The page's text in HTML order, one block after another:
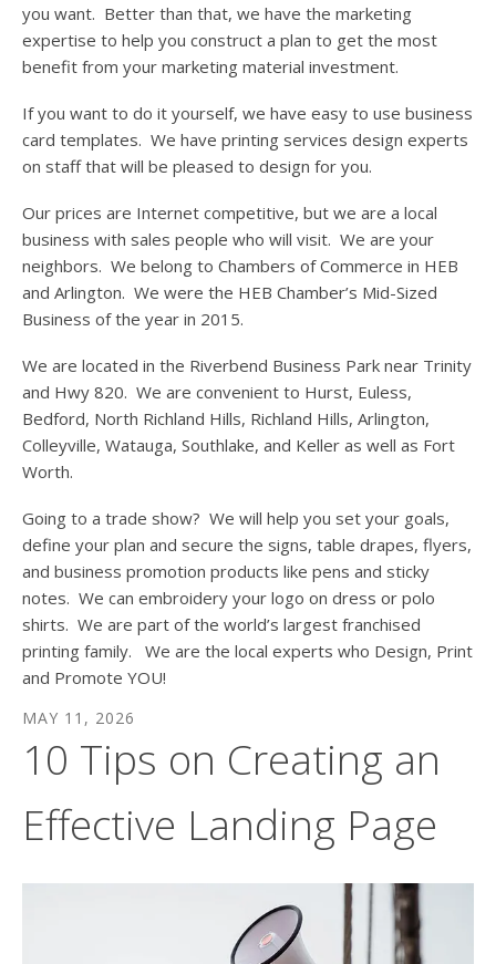
you want. Better than that, we have the marketing
expertise to help you construct a plan to get the most
benefit from your marketing material investment.
If you want to do it yourself, we have easy to use business
card templates. We have printing services design experts
on staff that will be pleased to design for you.
Our prices are Internet competitive, but we are a local
business with sales people who will visit. We are your
neighbors. We belong to Chambers of Commerce in HEB
and Arlington. We were the HEB Chamber’s Mid-Sized
Business of the year in 2015.
We are located in the Riverbend Business Park near Trinity
and Hwy 820. We are convenient to Hurst, Euless,
Bedford, North Richland Hills, Richland Hills, Arlington,
Colleyville, Watauga, Southlake, and Keller as well as Fort
Worth.
Going to a trade show? We will help you set your goals,
define your plan and secure the signs, table drapes, flyers,
and business promotion products like pens and sticky
notes. We can embroidery your logo on dress or polo
shirts. We are part of the world’s largest franchised
printing family. We are the local experts who Design, Print
and Promote YOU!
MAY 11 , 2026
10 Tips on Creating an
Effective Landing Page